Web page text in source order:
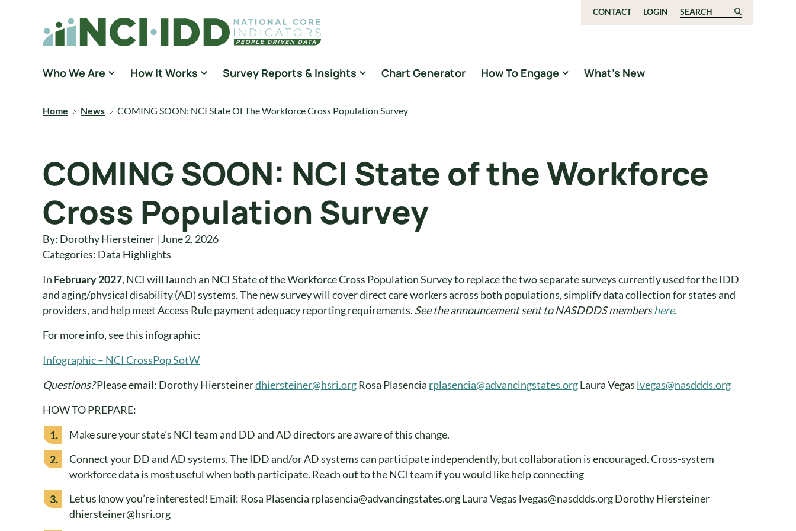
National Core Indicators People Driven Data
CONTACT LOGIN Search for:
Who We Are How It Works Survey Reports & Insights Chart Generator How To Engage What’s New
Home News COMING SOON: NCI State Of The Workforce Cross Population Survey
COMING SOON: NCI State of the Workforce
Cross Population Survey
By: Dorothy Hiersteiner | June 2, 2026
Categories: Data Highlights
In February 2027, NCI will launch an NCI State of the Workforce Cross Population Survey to replace the two separate surveys currently used for the IDD
and aging/physical disability (AD) systems. The new survey will cover direct care workers across both populations, simplify data collection for states and
providers, and help meet Access Rule payment adequacy reporting requirements. See the announcement sent to NASDDDS membershere.
For more info, see this infographic:
Infographic – NCI CrossPop SotW
Questions?Please email: Dorothy Hiersteinerdhiersteiner@hsri.orgRosa Plasencia rplasencia@advancingstates.orgLaura Vegas lvegas@nasddds.org
HOW TO PREPARE:
Make sure your state’s NCI team and DD and AD directors are aware of this change.
Connect your DD and AD systems. The IDD and/or AD systems can participate independently, but collaboration is encouraged. Cross-system
workforce data is most useful when both participate. Reach out to the NCI team if you would like help connecting
Let us know you’re interested! Email: Rosa Plasencia rplasencia@advancingstates.org Laura Vegas lvegas@nasddds.org Dorothy Hiersteiner
dhiersteiner@hsri.org